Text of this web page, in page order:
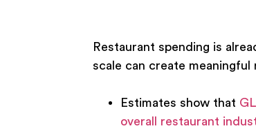
Restaurant spending is
scale can create meaningful
Estimates show that
overall restaurant